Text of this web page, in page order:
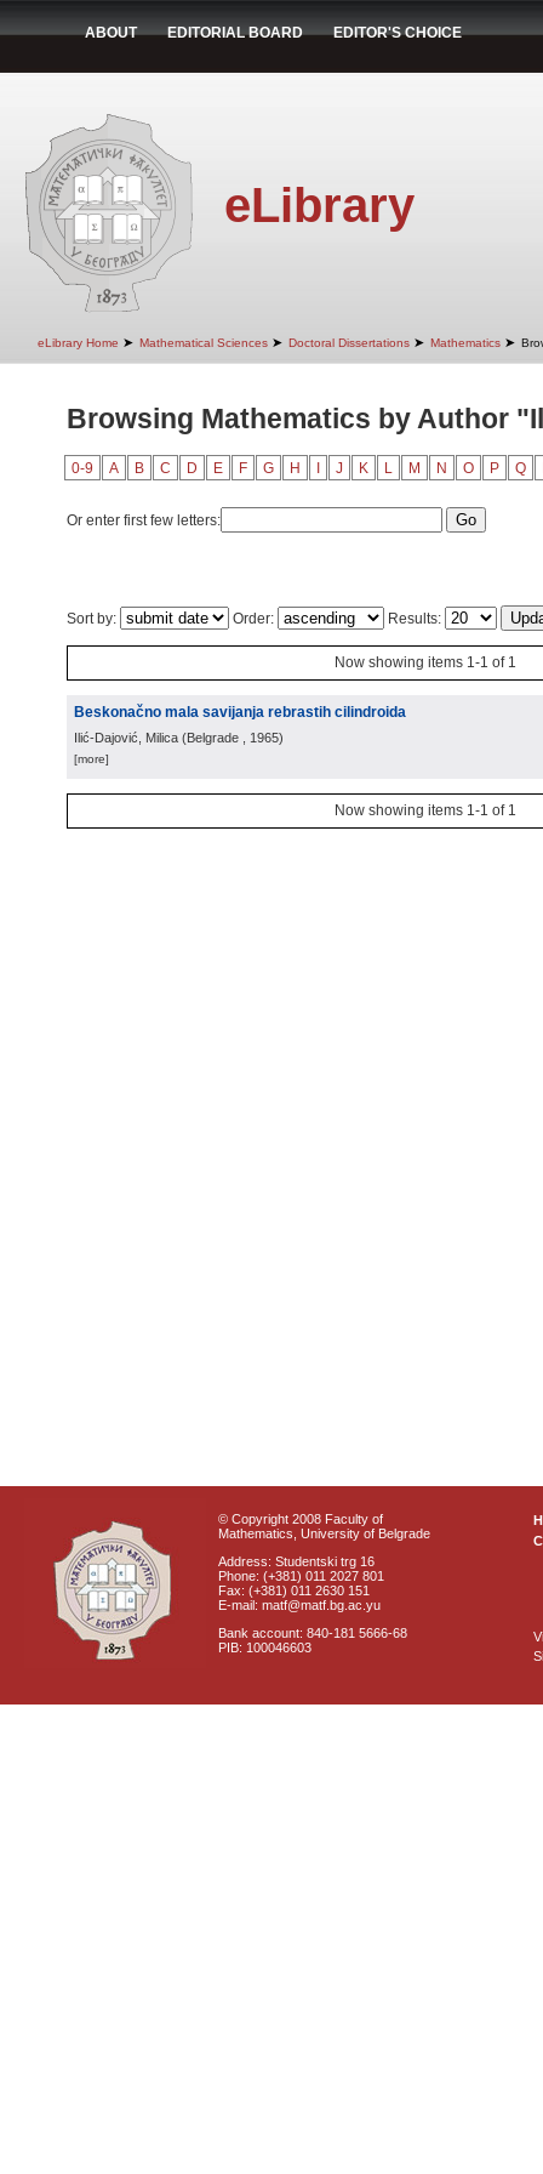
ABOUT EDITORIAL BOARD EDITOR'S CHOICE
eLibrary
eLibrary Home ➤ Mathematical Sciences ➤ Doctoral Dissertations ➤ Mathematics ➤
Browsing Mathematics by Author
0-9 A B C D E F G H J K L M N O P Q
Or enter first few letters:
Sort by: Order: Results:
Now showing items 1-1 of 1
Beskonačno mala savijanja rebrastih cilindroida
Ilić-Dajović, Milica (Belgrade , 1965)
[more]
Now showing items 1-1 of 1
© Copyright 2008 Faculty of
Mathematics, University of Belgrade
Address: Studentski trg 16
Phone: (+381) 011 2027 801
Fax: (+381) 011 2630 151
E-mail: matf@matf.bg.ac.yu
Bank account: 840-181 5666-68
PIB: 100046603